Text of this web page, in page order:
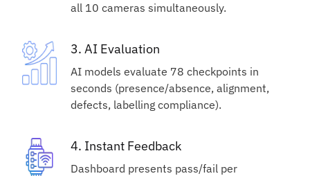
all 10 cameras simultaneously.
3. AI Evaluation
AI models evaluate 78 checkpoints in
seconds (presence/absence, alignment,
defects, labelling compliance).
4. Instant Feedback
Dashboard presents pass/fail per